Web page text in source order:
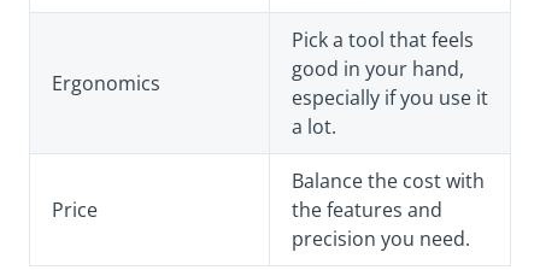
Ergonomics
Pick a tool that feels
good in your hand,
especially if you use it
a lot.
Price
Balance the cost with
the features and
precision you need.